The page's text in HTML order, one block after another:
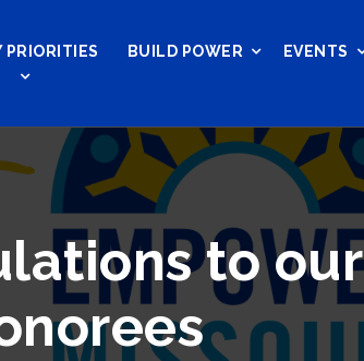
PRIORITIES BUILD POWER EVENTS
to